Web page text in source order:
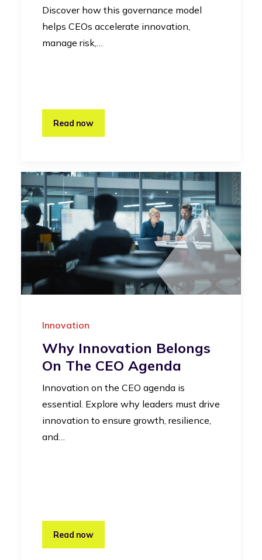
Discover how this governance model
helps CEOs accelerate innovation,
manage risk,…
Read now
Innovation
Why Innovation Belongs
On The CEO Agenda
Innovation on the CEO agenda is
essential. Explore why leaders must drive
innovation to ensure growth, resilience,
and…
Read now